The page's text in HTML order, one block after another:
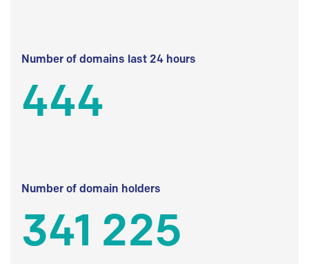
Number of domains last 24 hours
444
Number of domain holders
341 225